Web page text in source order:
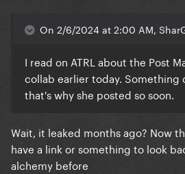
On 2/6/2024 at 2:00 AM,
I read on ATRL about the Post
collab earlier today. Something
that's why she posted so soon.
Wait, it leaked months ago? Now
have a link or something to look
alchemy before